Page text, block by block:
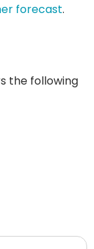
forecast.
the following